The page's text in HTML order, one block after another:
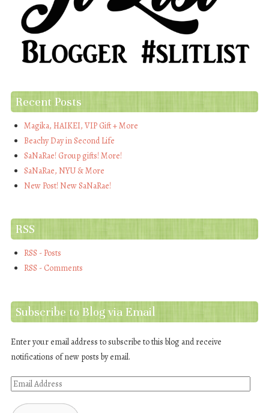
Recent Posts
Magika, HAIKEI, VIP Gift + More
Beachy Day in Second Life
SaNaRae! Group gifts! More!
SaNaRae, NYU & More
New Post! New SaNaRae!
RSS
RSS - Posts
RSS - Comments
Subscribe to Blog via Email
Enter your email address to subscribe to this blog and receive
notifications of new posts by email.
Email